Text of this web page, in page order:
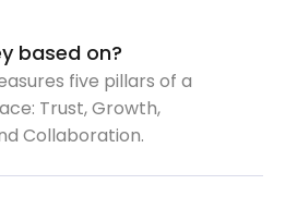
based on?
five pillars of a
Trust, Growth,
Collaboration.